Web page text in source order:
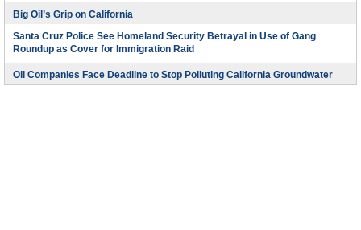
Big Oil’s Grip on California
Santa Cruz Police See Homeland Security Betrayal in Use of Gang
Roundup as Cover for Immigration Raid
Oil Companies Face Deadline to Stop Polluting California Groundwater